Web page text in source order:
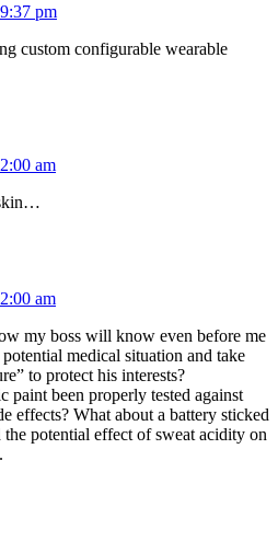
pm
custom configurable wearable
am
am
my boss will know even before me
medical situation and take
to protect his interests?
paint been properly tested against
effects? What about a battery sticked
potential effect of sweat acidity on